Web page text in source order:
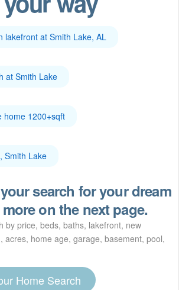
lakefront at Smith Lake, AL
at Smith Lake
home 1200+sqft
Smith Lake
search for your dream
on the next page.
by price, beds, baths, lakefront, new
acres, home age, garage, basement, pool,
Home Search